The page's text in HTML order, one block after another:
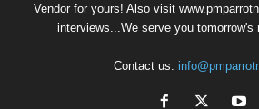
Vendor for yours! Also visit
interviews...We serve you tomorrow's
Contact us: